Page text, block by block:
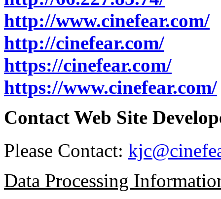
http://www.cinefear.com/
http://cinefear.com/
https://cinefear.com/
https://www.cinefear.com/
Contact Web Site
Please Contact:
Data Processing